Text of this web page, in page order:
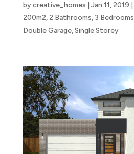
bycreative_homes Jan 11, 2019
200m2, 2 Bathrooms, 3 Bedrooms
Double Garage,Single Storey